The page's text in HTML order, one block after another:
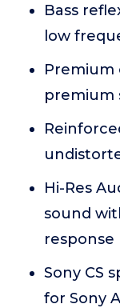
Bass
low
Premium
premium
Hi-Res
sound
response
Sony CS
for Sony